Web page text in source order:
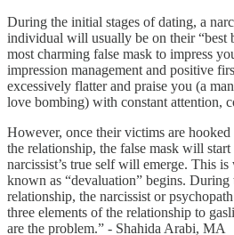
During the initial stages of dating, a
individual will usually be on their “best
most charming false mask to impress
impression management and positive
excessively flatter and praise you (a
love bombing) with constant attention,
However, once their victims are
the relationship, the false mask will start
narcissist’s true self will emerge. This
known as “devaluation” begins. During
relationship, the narcissist or
three elements of the relationship to
are the problem.” - Shahida Arabi, MA